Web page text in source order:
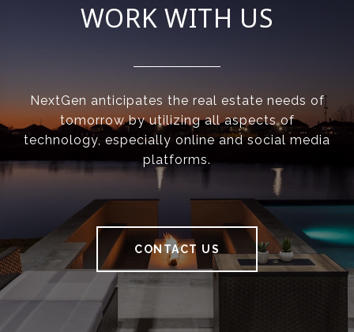
WORK WITH US
NextGen anticipates the real estate needs of
tomorrow by utilizing all aspects of
technology, especially online and social media
platforms.
CONTACT US